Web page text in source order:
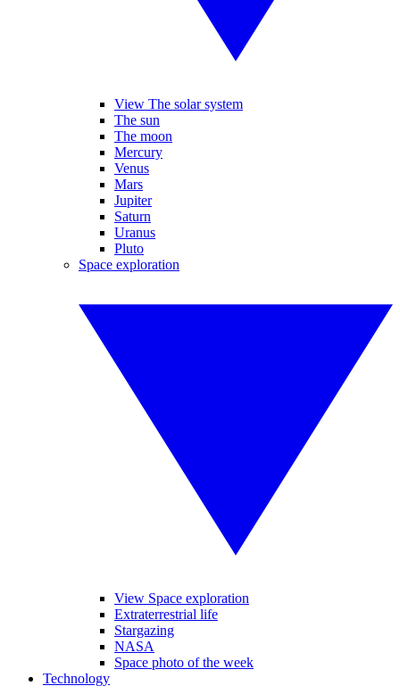
View The solar system
The sun
The moon
Mercury
Venus
Mars
Jupiter
Saturn
Uranus
Pluto
Space exploration
View Space exploration
Extraterrestrial life
Stargazing
NASA
Space photo of the week
Technology